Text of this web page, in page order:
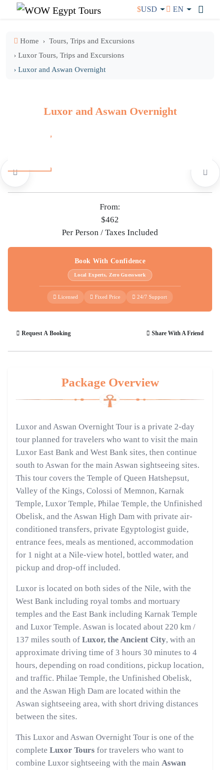
$USD EN
Home
Tours, Trips and Excursions
› Luxor Tours, Trips and Excursions
› Luxor and Aswan Overnight
Luxor and Aswan Overnight
From:
$462
Per Person / Taxes Included
Book With Confidence
Local Experts, Zero Guesswork
Licensed Fixed Price 24/7 Support
Request A Booking Share With A Friend
Package Overview
Luxor and Aswan Overnight Tour is a private 2-day
tour planned for travelers who want to visit the main
Luxor East Bank and West Bank sites, then continue
south to Aswan for the main Aswan sightseeing sites.
This tour covers the Temple of Queen Hatshepsut,
Valley of the Kings, Colossi of Memnon, Karnak
Temple, Luxor Temple, Philae Temple, the Unfinished
Obelisk, and the Aswan High Dam with private air-
conditioned transfers, private Egyptologist guide,
entrance fees, meals as mentioned, accommodation
for 1 night at a Nile-view hotel, bottled water, and
pickup and drop-off included.
Luxor is located on both sides of the Nile, with the
West Bank including royal tombs and mortuary
temples and the East Bank including Karnak Temple
and Luxor Temple. Aswan is located about 220 km /
137 miles south of Luxor, the Ancient City, with an
approximate driving time of 3 hours 30 minutes to 4
hours, depending on road conditions, pickup location,
and traffic. Philae Temple, the Unfinished Obelisk,
and the Aswan High Dam are located within the
Aswan sightseeing area, with short driving distances
between the sites.
This Luxor and Aswan Overnight Tour is one of the
complete Luxor Tours for travelers who want to
combine Luxor sightseeing with the main Aswan